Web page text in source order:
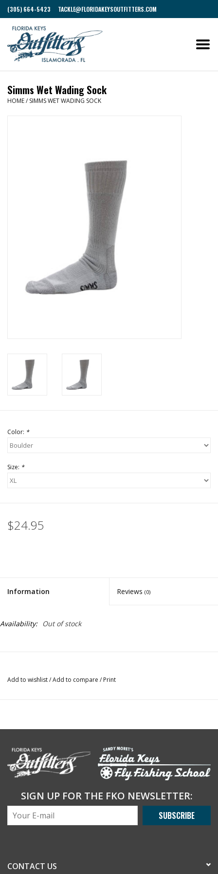
(305) 664-5423 TACKLE@FLORIDAKEYSOUTFITTERS.COM
Simms Wet Wading Sock
HOME/ SIMMS WET WADING SOCK
Color: *
Size: *
$24.95
Information Reviews (0)
Availability: Out of stock
Add to wishlist/Add to compare / Print
SIGN UP FOR THE FKO NEWSLETTER:
SUBSCRIBE
CONTACT US